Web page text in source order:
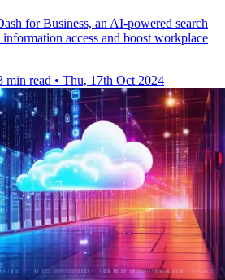
for Business, an AI-powered search
access and boost workplace
min read • Thu, 17th Oct 2024